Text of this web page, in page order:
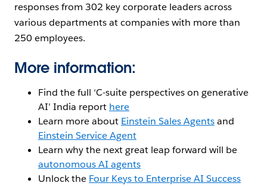
responses from 302 key corporate leaders across
various departments at companies with more than
250 employees.
More information:
Find the full ‘C-suite perspectives on generative
AI’ India report here
Learn more about Einstein Sales Agentsand
Einstein Service Agent
Learn why the next great leap forward will be
autonomous AI agents
Unlock the Four Keys to Enterprise AI Success